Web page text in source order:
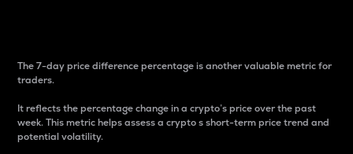
The 7-day price difference percentage is another valuable metric for
traders.
It reflects the percentage change in a crypto’s price over the past
week. This metric helps assess a crypto s short-term price trend and
potential volatility.